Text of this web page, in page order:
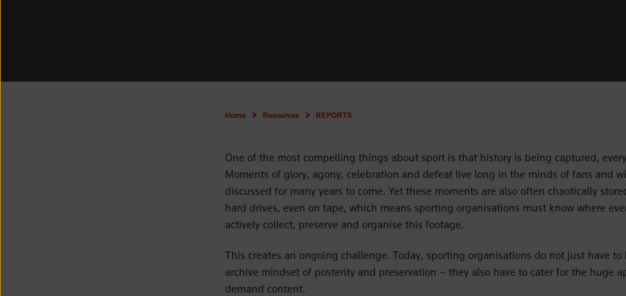
Home Resources REPORTS
One of the most compelling things about sport is that history is being captured,
Moments of glory, agony, celebration and defeat live long in the minds of fans and
discussed for many years to come. Yet these moments are also often chaotically
hard drives, even on tape, which means sporting organisations must know where
actively collect, preserve and organise this footage.
This creates an ongoing challenge. Today, sporting organisations do not just have to
archive mindset of posterity and preservation – they also have to cater for the huge
demand content.